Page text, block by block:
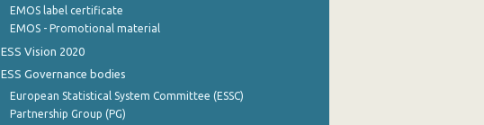
EMOS label certificate
EMOS - Promotional material
ESS Vision 2020
ESS Governance bodies
European Statistical System Committee (ESSC)
Partnership Group (PG)